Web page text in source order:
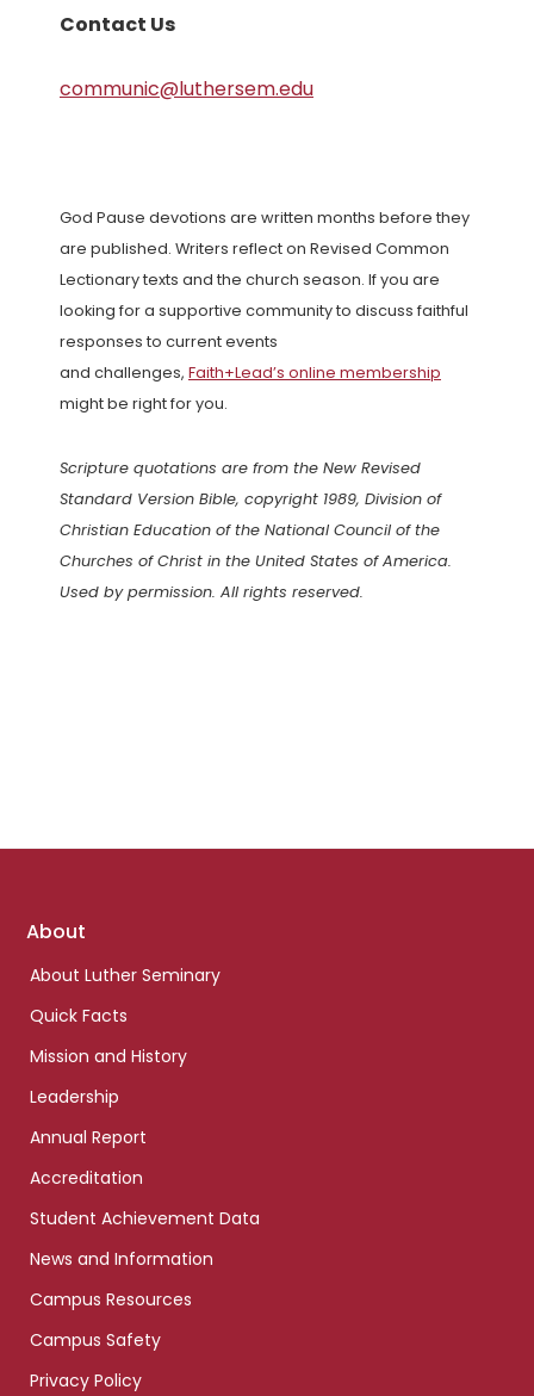
Contact Us
communic@luthersem.edu
God Pause devotions are written months before they
are published. Writers reflect on Revised Common
Lectionary texts and the church season. If you are
looking for a supportive community to discuss faithful
responses to current events
and challenges, Faith+Lead’s online membership
might be right for you.
Scripture quotations are from the New Revised
Standard Version Bible, copyright 1989, Division of
Christian Education of the National Council of the
Churches of Christ in the United States of America.
Used by permission. All rights reserved.
Footer
About
About Luther Seminary
Quick Facts
Mission and History
Leadership
Annual Report
Accreditation
Student Achievement Data
News and Information
Campus Resources
Campus Safety
Privacy Policy